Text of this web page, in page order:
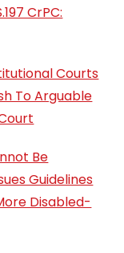
CrPC:
Courts
To Arguable
Be
Guidelines
Disabled-